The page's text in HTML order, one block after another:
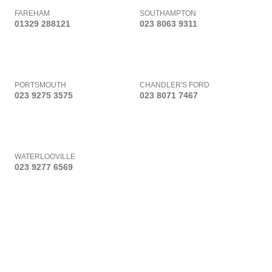
FAREHAM
01329 288121
SOUTHAMPTON
023 8063 9311
PORTSMOUTH
023 9275 3575
CHANDLER'S FORD
023 8071 7467
WATERLOOVILLE
023 9277 6569